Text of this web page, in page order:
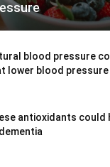
blood pressure
lower blood pressure
antioxidants could